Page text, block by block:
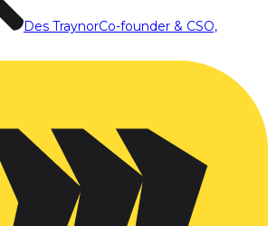
Des TraynorCo-founder & CSO,